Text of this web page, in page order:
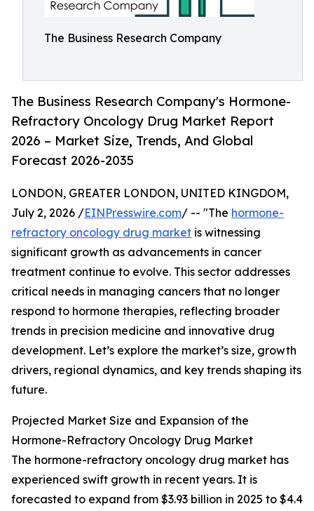
The Business Research Company
The Business Research Company's Hormone-
Refractory Oncology Drug Market Report
2026 – Market Size, Trends, And Global
Forecast 2026-2035
LONDON, GREATER LONDON, UNITED KINGDOM,
July 2, 2026 /EINPresswire.com/ -- "The hormone-
refractory oncology drug market is witnessing
significant growth as advancements in cancer
treatment continue to evolve. This sector addresses
critical needs in managing cancers that no longer
respond to hormone therapies, reflecting broader
trends in precision medicine and innovative drug
development. Let’s explore the market’s size, growth
drivers, regional dynamics, and key trends shaping its
future.
Projected Market Size and Expansion of the
Hormone-Refractory Oncology Drug Market
The hormone-refractory oncology drug market has
experienced swift growth in recent years. It is
forecasted to expand from $3.93 billion in 2025 to $4.4